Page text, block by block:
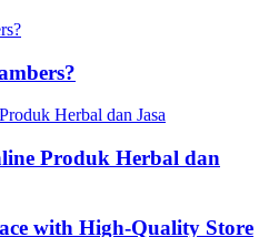
Produk Herbal dan
with High-Quality Store